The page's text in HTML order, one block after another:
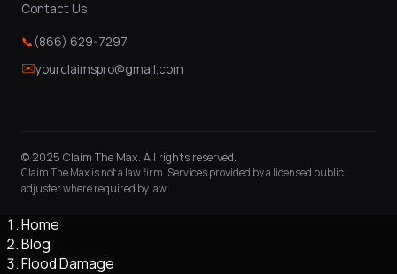
Contact Us
📞 (866) 629-7297
✉️yourclaimspro@gmail.com
© 2025 Claim The Max. All rights reserved.
Claim The Max is not a law firm. Services provided by a licensed public
adjuster where required by law.
Home
Blog
Flood Damage